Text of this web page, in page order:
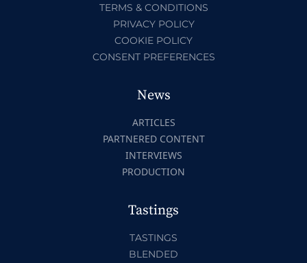
TERMS & CONDITIONS
PRIVACY POLICY
COOKIE POLICY
CONSENT PREFERENCES
News
ARTICLES
PARTNERED CONTENT
INTERVIEWS
PRODUCTION
Tastings
TASTINGS
BLENDED